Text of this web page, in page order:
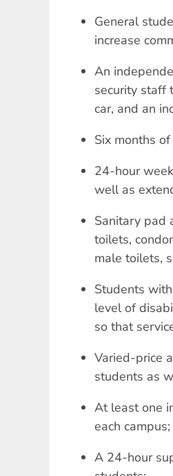
General
increase
An
security staff
car, and an
Six months
24-hour
well as
Sanitary pad
toilets,
male toilets,
Students
level of
so that
Varied-price
students as
At least one
each campus;
A 24-hour